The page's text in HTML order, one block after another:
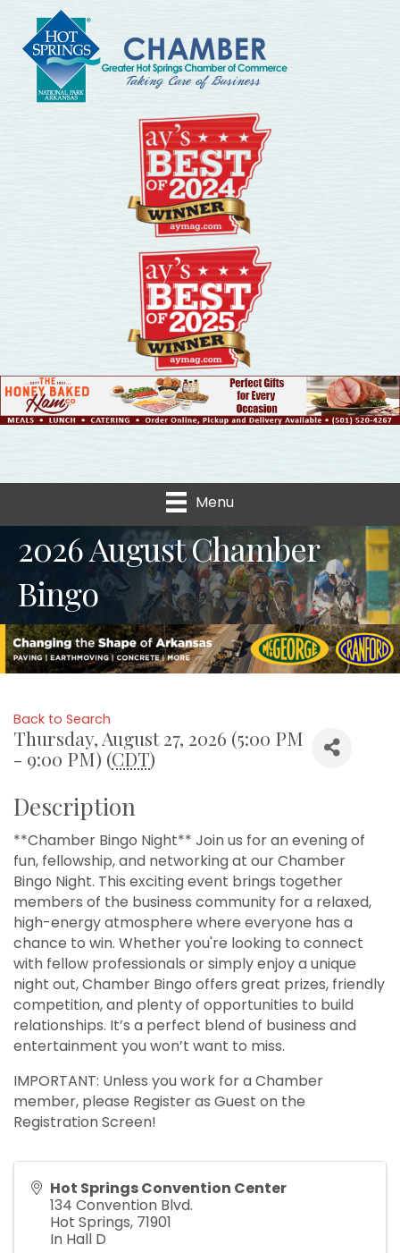
Menu
2026 August Chamber
Bingo
Back to Search
Thursday, August 27, 2026 (5:00 PM
- 9:00 PM) (CDT)
Description
**Chamber Bingo Night** Join us for an evening of
fun, fellowship, and networking at our Chamber
Bingo Night. This exciting event brings together
members of the business community for a relaxed,
high-energy atmosphere where everyone has a
chance to win. Whether you're looking to connect
with fellow professionals or simply enjoy a unique
night out, Chamber Bingo offers great prizes, friendly
competition, and plenty of opportunities to build
relationships. It’s a perfect blend of business and
entertainment you won’t want to miss.
IMPORTANT: Unless you work for a Chamber
member, please Register as Guest on the
Registration Screen!
Hot Springs Convention Center
134 Convention Blvd.
Hot Springs, 71901
In Hall D